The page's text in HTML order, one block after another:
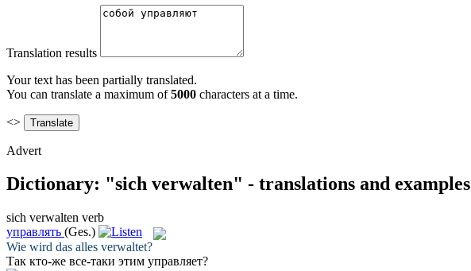
Translation results
Your text has been partially translated.
You can translate a maximum of5000 characters at a time.
<>
Advert
Dictionary: "sich verwalten" - translations and examples
sich verwalten verb
управлять (Ges.)
Wie wird das alles verwaltet?
Так кто-же все-таки этим управляет?